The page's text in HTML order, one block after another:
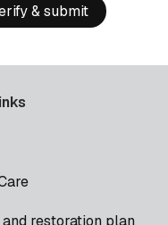
& submit
restoration plan